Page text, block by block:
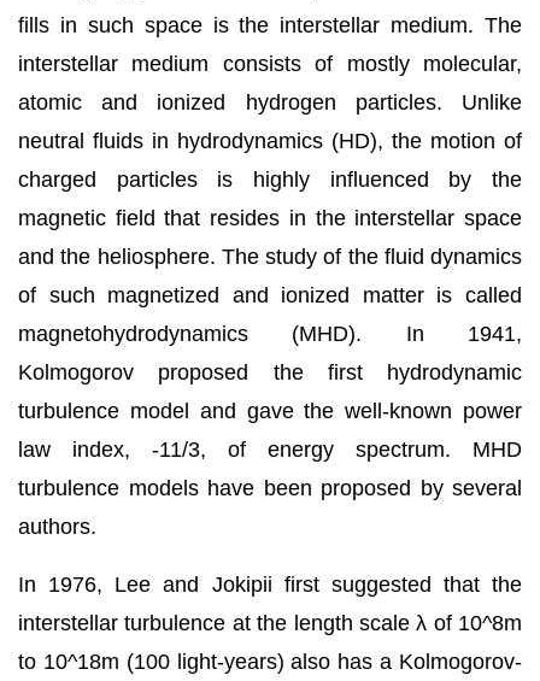
fills in such space is the interstellar medium. The
interstellar medium consists of mostly molecular,
atomic and ionized hydrogen particles. Unlike
neutral fluids in hydrodynamics (HD), the motion of
charged particles is highly influenced by the
magnetic field that resides in the interstellar space
and the heliosphere. The study of the fluid dynamics
of such magnetized and ionized matter is called
magnetohydrodynamics (MHD). In 1941,
Kolmogorov proposed the first hydrodynamic
turbulence model and gave the well-known power
law index, -11/3, of energy spectrum. MHD
turbulence models have been proposed by several
authors.
In 1976, Lee and Jokipii first suggested that the
interstellar turbulence at the length scale λ of 10^8m
to 10^18m (100 light-years) also has a Kolmogorov-